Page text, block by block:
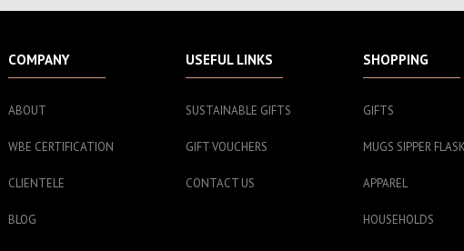
COMPANY
ABOUT
WBE CERTIFICATION
CLIENTELE
BLOG
USEFUL LINKS
SUSTAINABLE GIFTS
GIFT VOUCHERS
CONTACT US
SHOPPING
GIFTS
MUGS SIPPER
APPAREL
HOUSEHOLDS